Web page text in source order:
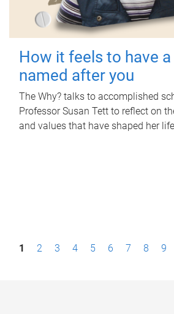
How it feels to have a
named after you
The Why? talks to accomplished
Professor Susan Tett to reflect on
and values that have shaped her
P1 2 3 4 5 6 7 8 9